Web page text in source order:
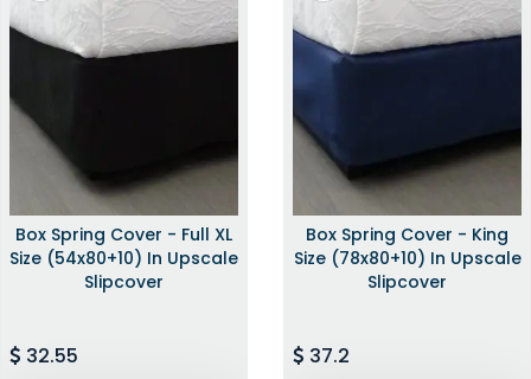
Box Spring Cover - Full XL
Size (54x80+10) In Upscale
Slipcover
32.55
Box Spring Cover - King
Size (78x80+10) In Upscale
Slipcover
37.2